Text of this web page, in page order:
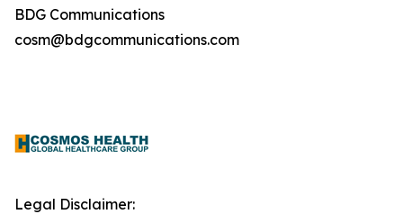
BDG Communications
cosm@bdgcommunications.com
Legal Disclaimer: